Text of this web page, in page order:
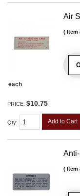
Air
Item
each
PRICE: $10.75
Qty: Add to Cart
Item